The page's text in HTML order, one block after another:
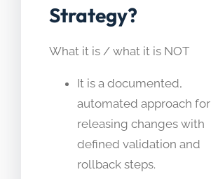
Strategy?
What it is / what it is NOT
It is a documented,
automated approach for
releasing changes with
defined validation and
rollback steps.